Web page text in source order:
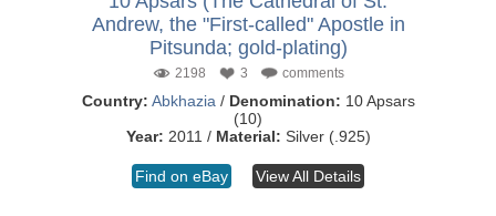
Andrew, the "First-called" Apostle in
Pitsunda; gold-plating)
2198 3 comments
Country: Abkhazia / Denomination: 10 Apsars
(10)
Year: 2011 / Material: Silver (.925)
Find on eBay View All Details